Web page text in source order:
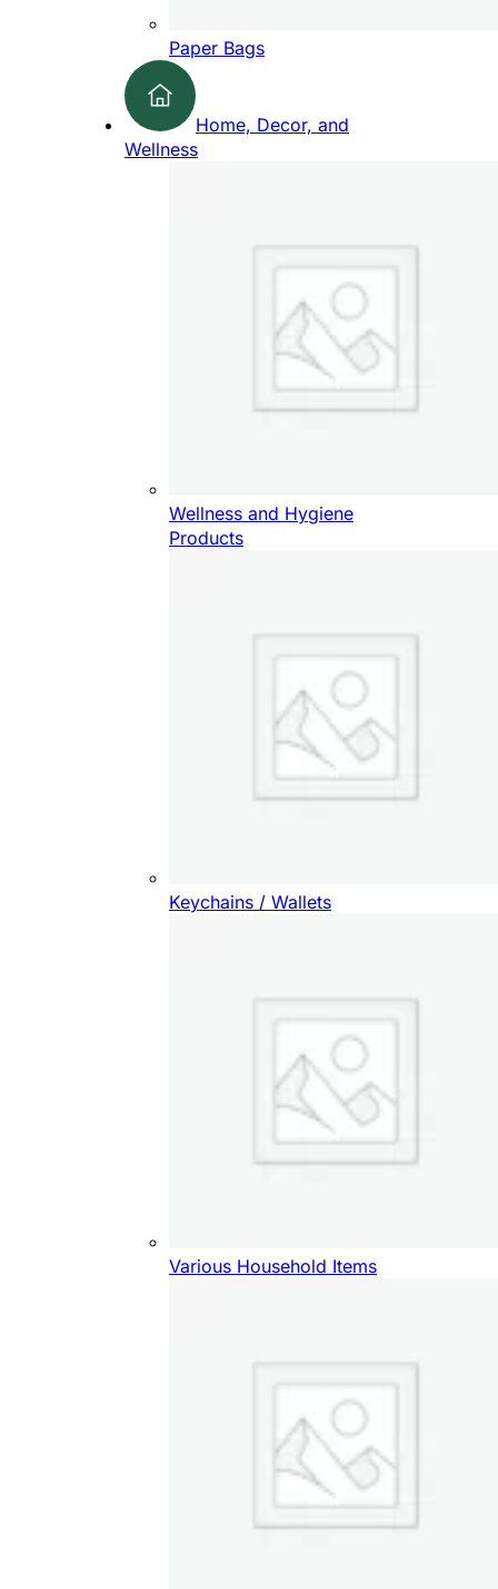
Paper Bags
Home, Decor, and
Wellness
Wellness and Hygiene
Products
Keychains / Wallets
Various Household Items